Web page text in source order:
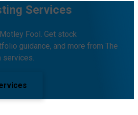
Services
Fool. Get stock
guidance, and more from The
services.